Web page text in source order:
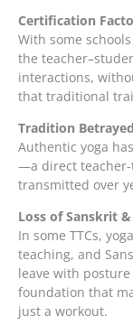
Certification
With some
the
interactions,
that traditional
Tradition
Authentic yoga
—a direct teacher-
transmitted over
Loss of Sanskrit
In some TTCs,
teaching, and
leave with
foundation that
just a workout.